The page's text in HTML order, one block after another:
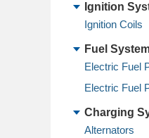
Ignition
Ignition Coils
Fuel
Electric Fuel
Electric Fuel
Charging
Alternators